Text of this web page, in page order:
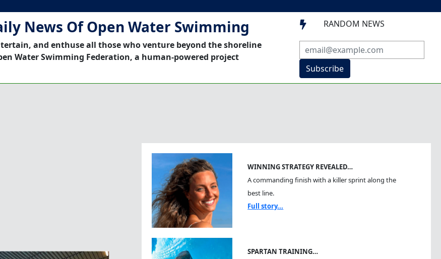
News Of Open Water Swimming
and enthuse all those who venture beyond the shoreline
Water Swimming Federation, a human-powered project
 RANDOM NEWS
Subscribe
WINNING STRATEGY REVEALED…
A commanding finish with a killer sprint along the
best line.
Full story...
SPARTAN TRAINING…